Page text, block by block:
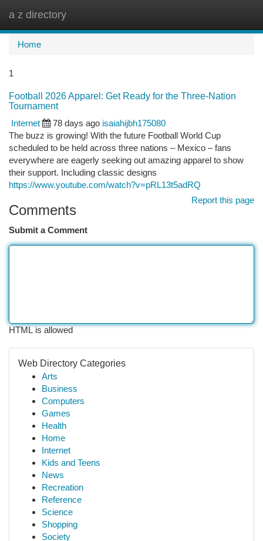
a z directory
Home
1
Football 2026 Apparel: Get Ready for the Three-Nation
Tournament
Internet
78 days ago isaiahijbh175080
The buzz is growing! With the future Football World Cup
scheduled to be held across three nations – Mexico – fans
everywhere are eagerly seeking out amazing apparel to show
their support. Including classic designs
https://www.youtube.com/watch?v=pRL13t5adRQ
Report this page
Comments
Submit a Comment
HTML is allowed
Web Directory Categories
Arts
Business
Computers
Games
Health
Home
Internet
Kids and Teens
News
Recreation
Reference
Science
Shopping
Society